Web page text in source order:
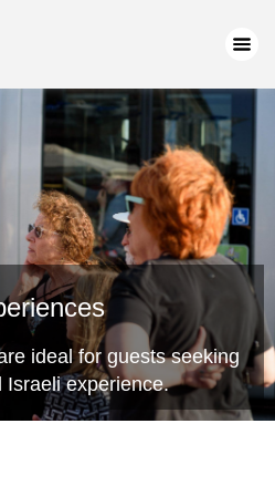
ideal for guests seeking
Israeli experience.